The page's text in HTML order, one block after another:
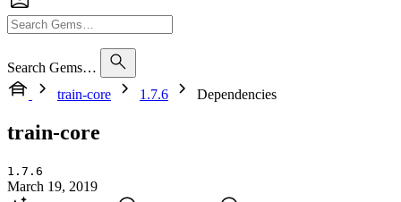
Search Gems…
train-core
1.7.6 Dependencies
train-core
1.7.6
March 19, 2019